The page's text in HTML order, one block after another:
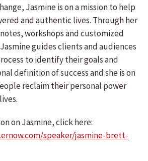
Jasmine is on a mission to help
and authentic lives. Through her
workshops and customized
guides clients and audiences
to identify their goals and
definition of success and she is on
reclaim their personal power
on Jasmine, click here:
speaker/jasmine-brett-